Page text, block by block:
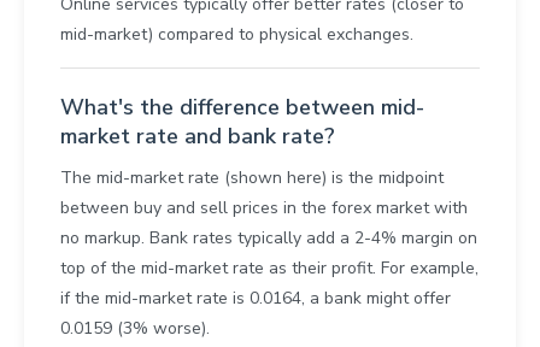
mid-market) compared to physical exchanges.
What's the difference between mid-
market rate and bank rate?
The mid-market rate (shown here) is the midpoint
between buy and sell prices in the forex market with
no markup. Bank rates typically add a 2-4% margin on
top of the mid-market rate as their profit. For example,
if the mid-market rate is 0.0164, a bank might offer
0.0159 (3% worse).